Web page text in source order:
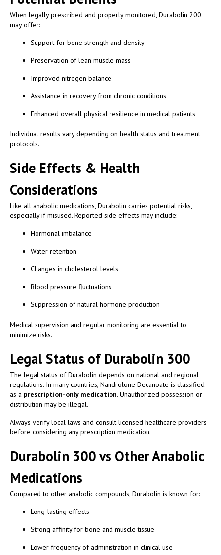
When legally prescribed and properly monitored, Durabolin 200
may offer:
Support for bone strength and density
Preservation of lean muscle mass
Improved nitrogen balance
Assistance in recovery from chronic conditions
Enhanced overall physical resilience in medical patients
Individual results vary depending on health status and treatment
protocols.
Side Effects & Health
Considerations
Like all anabolic medications, Durabolin carries potential risks,
especially if misused. Reported side effects may include:
Hormonal imbalance
Water retention
Changes in cholesterol levels
Blood pressure fluctuations
Suppression of natural hormone production
Medical supervision and regular monitoring are essential to
minimize risks.
Legal Status of Durabolin 300
The legal status of Durabolin depends on national and regional
regulations. In many countries, Nandrolone Decanoate is classified
as a prescription-only medication. Unauthorized possession or
distribution may be illegal.
Always verify local laws and consult licensed healthcare providers
before considering any prescription medication.
Durabolin 300 vs Other Anabolic
Medications
Compared to other anabolic compounds, Durabolin is known for:
Long-lasting effects
Strong affinity for bone and muscle tissue
Lower frequency of administration in clinical use